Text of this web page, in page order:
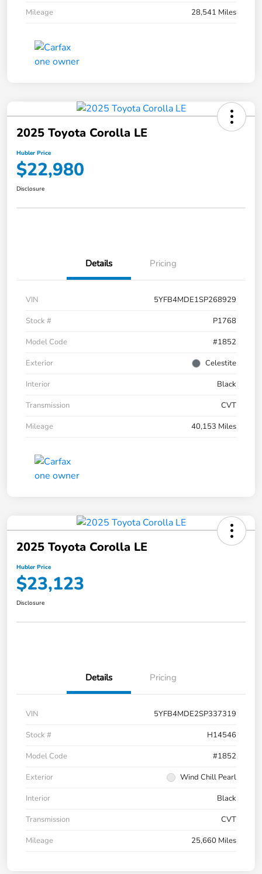
Mileage 28,541 Miles
2025 Toyota Corolla LE
Hubler Price
$22,980
Disclosure
Details Pricing
VIN
5YFB4MDE1SP268929
Stock #
P1768
Model Code
#1852
Exterior
Celestite
Interior
Black
Transmission
CVT
Mileage
40,153 Miles
2025 Toyota Corolla LE
Hubler Price
$23,123
Disclosure
Details Pricing
VIN
5YFB4MDE2SP337319
Stock #
H14546
Model Code
#1852
Exterior
Wind Chill Pearl
Interior
Black
Transmission
CVT
Mileage
25,660 Miles